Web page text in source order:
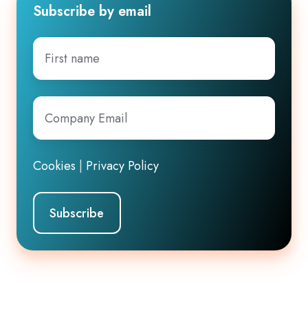
Subscribe by email
First
name
Company
Email*
Cookies Privacy Policy